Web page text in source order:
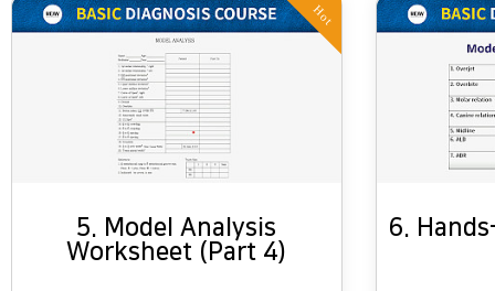
Hot
5. Model Analysis
Worksheet (Part 4)
6.